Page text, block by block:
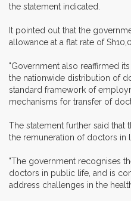
the statement indicated.
It pointed out that the
allowance at a flat rate of
"Government also reaffirmed
the nationwide distribution of
standard framework of
mechanisms for transfer of
The statement further said
the remuneration of doctors in
"The government recognises
doctors in public life, and is
address challenges in the